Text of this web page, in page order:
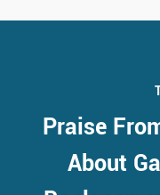
Praise
About